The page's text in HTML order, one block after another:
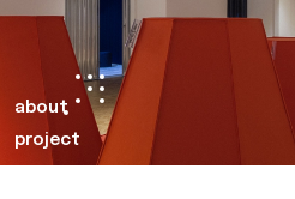
about
project